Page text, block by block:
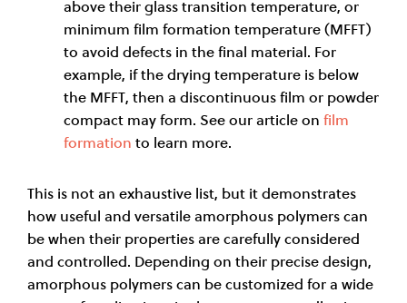
above their glass transition temperature, or
minimum film formation temperature (MFFT)
to avoid defects in the final material. For
example, if the drying temperature is below
the MFFT, then a discontinuous film or powder
compact may form. See our article on film
formation to learn more.
This is not an exhaustive list, but it demonstrates
how useful and versatile amorphous polymers can
be when their properties are carefully considered
and controlled. Depending on their precise design,
amorphous polymers can be customized for a wide